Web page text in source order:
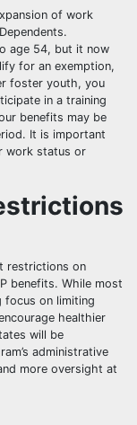
of work
age 54, but it now
for an exemption,
foster youth, you
in a training
benefits may be
It is important
work status or
restrictions on
benefits. While most
focus on limiting
healthier
will be
administrative
more oversight at